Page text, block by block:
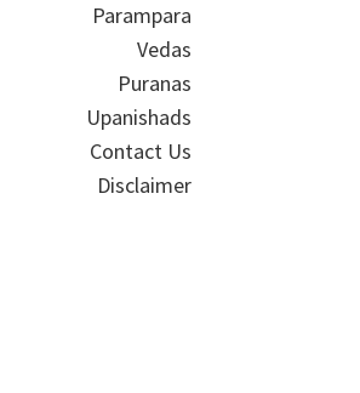
Parampara
Vedas
Puranas
Upanishads
Contact Us
Disclaimer